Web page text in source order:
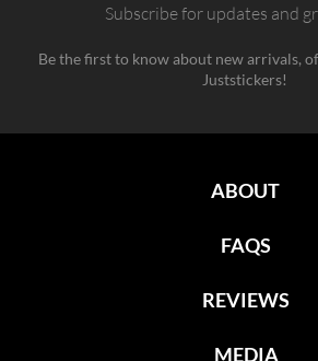
Subscribe for updates and
Be the first to know about new arrivals,
Juststickers!
ABOUT
FAQS
REVIEWS
MEDIA